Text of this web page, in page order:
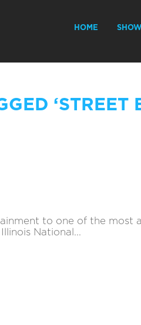
HOME
‘STREET
to one of the most
National...